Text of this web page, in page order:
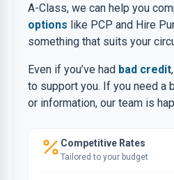
A-Class, we can help you
options like PCP and Hire
something that suits your
Even if you’ve had bad credit
to support you. If you need a
or information, our team is
Competitive Rates
Tailored to your budget